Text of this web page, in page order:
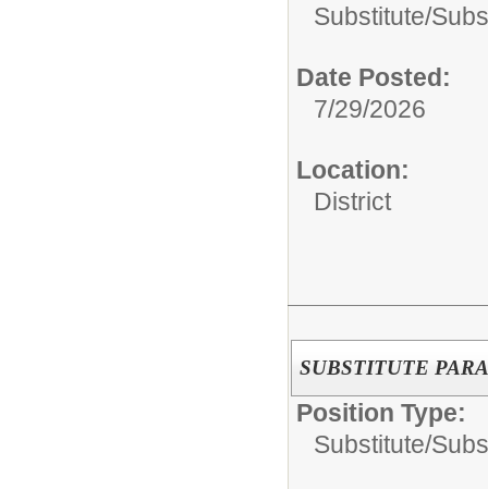
Substitute/
Date Posted:
7/29/2026
Location:
District
SUBSTITUTE
Position Type:
Substitute/